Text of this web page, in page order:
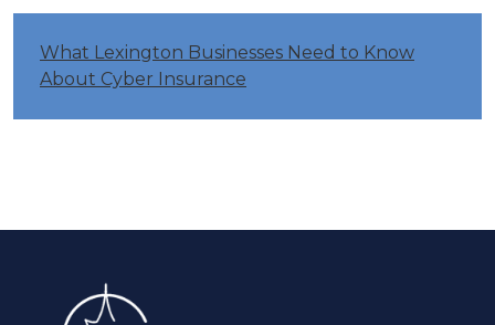
What Lexington Businesses Need to Know
About Cyber Insurance